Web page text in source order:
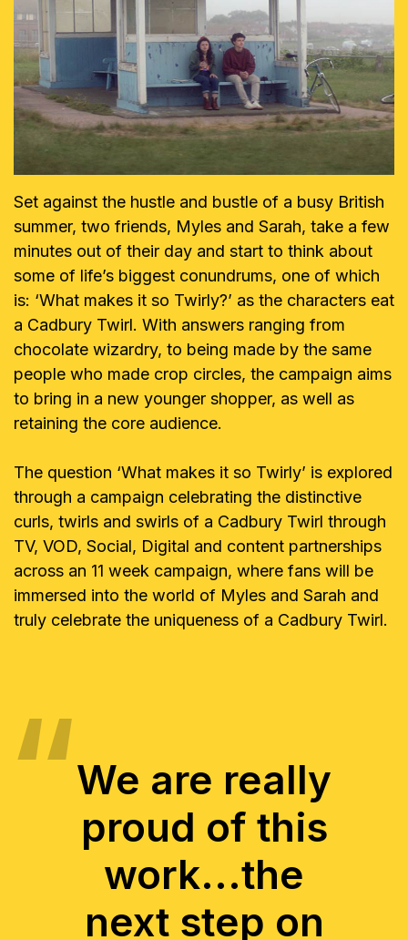
Set against the hustle and bustle of a busy British
summer, two friends, Myles and Sarah, take a few
minutes out of their day and start to think about
some of life’s biggest conundrums, one of which
is: ‘What makes it so Twirly?’ as the characters eat
a Cadbury Twirl. With answers ranging from
chocolate wizardry, to being made by the same
people who made crop circles, the campaign aims
to bring in a new younger shopper, as well as
retaining the core audience.
The question ‘What makes it so Twirly’ is explored
through a campaign celebrating the distinctive
curls, twirls and swirls of a Cadbury Twirl through
TV, VOD, Social, Digital and content partnerships
across an 11 week campaign, where fans will be
immersed into the world of Myles and Sarah and
truly celebrate the uniqueness of a Cadbury Twirl.
We are really
proud of this
work...the
next step on